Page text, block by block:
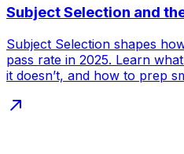
Subject Selection and
Subject Selection shapes
pass rate in 2025. Learn
it doesn’t, and how to prep